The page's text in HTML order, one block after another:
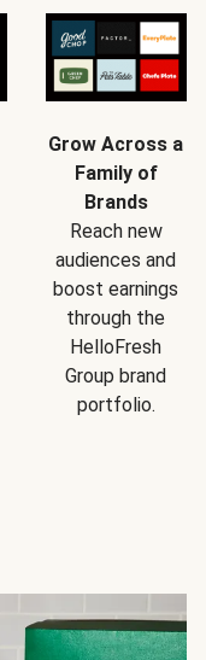
Grow Across a
Family of
Brands
Reach new
audiences and
boost earnings
through the
HelloFresh
Group brand
portfolio.